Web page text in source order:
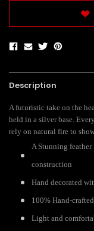
Description
A futuristic take on the
held in a silver base.
rely on natural fire to
A Stunning feather
construction
Hand decorated
100% Hand-
Light and